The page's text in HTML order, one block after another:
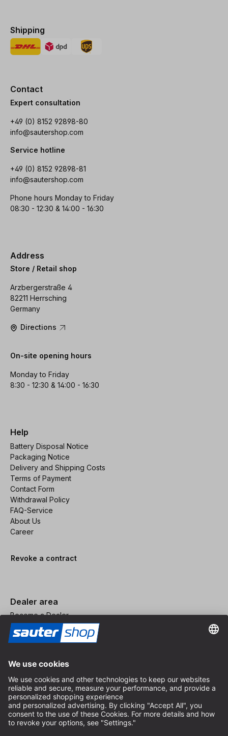
Shipping
Contact
Expert consultation
+49 (0) 8152 92898-80
info@sautershop.com
Service hotline
+49 (0) 8152 92898-81
info@sautershop.com
Phone hours Monday to Friday
08:30 - 12:30 & 14:00 - 16:30
Address
Store / Retail shop
Arzbergerstraße 4
82211 Herrsching
Germany
Directions
On-site opening hours
Monday to Friday
8:30 - 12:30 & 14:00 - 16:30
Help
Battery Disposal Notice
Packaging Notice
Delivery and Shipping Costs
Terms of Payment
Contact Form
Withdrawal Policy
FAQ-Service
About Us
Career
Revoke a contract
Dealer area
Become a Dealer
Imprint
Terms and Conditions
Privacy Policy
Privacy Settings